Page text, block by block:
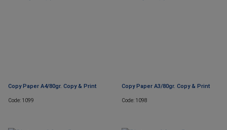
Copy Paper A4/80gr. Copy & Print
Code: 1099
Copy Paper A3/80gr. Copy & Print
Code: 1098